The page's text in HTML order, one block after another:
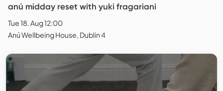
anú midday reset with yuki fragariani
Tue 18. Aug 12:00
Anú Wellbeing House, Dublin 4